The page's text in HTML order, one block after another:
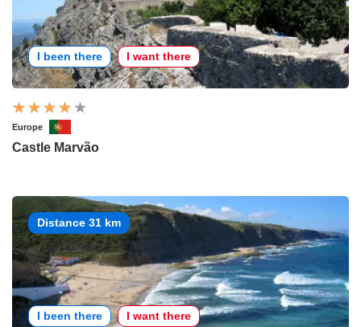
I been there I want there
Europe
Castle Marvão
Distance 31 km
I been there I want there